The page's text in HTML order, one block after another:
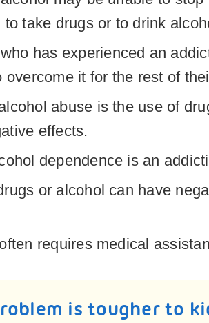
to take drugs or to drink
has experienced an
overcome it for the rest of
abuse is the use of
effects.
dependence is an
or alcohol can have
requires medical
is tougher to